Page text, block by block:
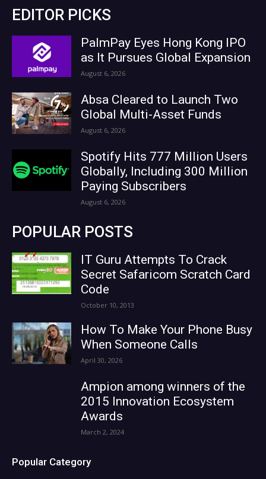
EDITOR PICKS
PalmPay Eyes Hong Kong IPO
as It Pursues Global Expansion
August 6, 2026
Absa Cleared to Launch Two
Global Multi-Asset Funds
August 6, 2026
Spotify Hits 777 Million Users
Globally, Including 300 Million
Paying Subscribers
August 6, 2026
POPULAR POSTS
IT Guru Attempts To Crack
Secret Safaricom Scratch Card
Code
October 10, 2013
How To Make Your Phone Busy
When Someone Calls
April 30, 2026
Ampion among winners of the
2015 Innovation Ecosystem
Awards
March 2, 2024
Popular Category